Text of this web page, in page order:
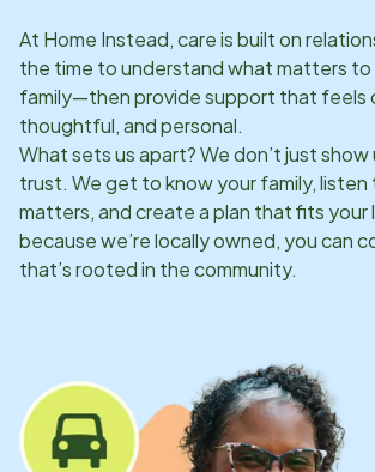
At Home Instead, care is built on
the time to understand what matters to
family—then provide support that feels
thoughtful, and personal.
What sets us apart? We don’t just show
trust. We get to know your family,
matters, and create a plan that fits your
because we’re locally owned, you can
that’s rooted in the community.